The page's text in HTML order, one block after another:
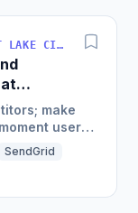
SOFTWARE · EDUCATION · SALT LAKE CITY, UT, USA
make
users
SendGrid